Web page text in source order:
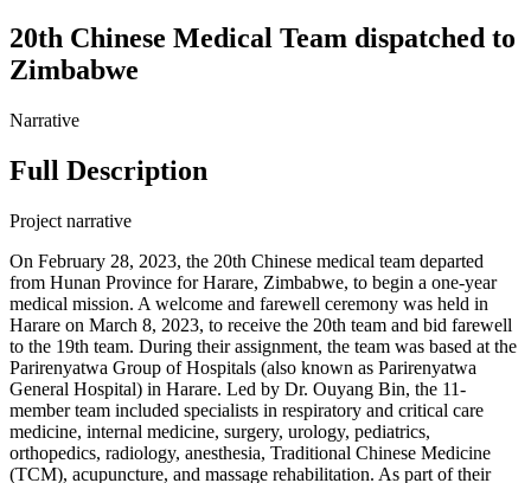
20th Chinese Medical Team dispatched to
Zimbabwe
Narrative
Full Description
Project narrative
On February 28, 2023, the 20th Chinese medical team departed
from Hunan Province for Harare, Zimbabwe, to begin a one-year
medical mission. A welcome and farewell ceremony was held in
Harare on March 8, 2023, to receive the 20th team and bid farewell
to the 19th team. During their assignment, the team was based at the
Parirenyatwa Group of Hospitals (also known as Parirenyatwa
General Hospital) in Harare. Led by Dr. Ouyang Bin, the 11-
member team included specialists in respiratory and critical care
medicine, internal medicine, surgery, urology, pediatrics,
orthopedics, radiology, anesthesia, Traditional Chinese Medicine
(TCM), acupuncture, and massage rehabilitation. As part of their